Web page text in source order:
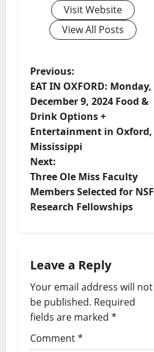
Visit Website
View All Posts
Previous:
EAT IN OXFORD: Monday,
December 9, 2024 Food &
Drink Options +
Entertainment in Oxford,
Mississippi
Next:
Three Ole Miss Faculty
Members Selected for NSF
Research Fellowships
Leave a Reply
Your email address will not
be published. Required
fields are marked *
Comment*